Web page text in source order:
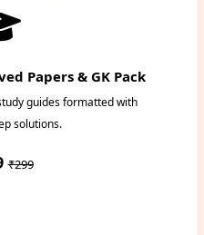
Papers & GK Pack
guides formatted with
solutions.
₹299